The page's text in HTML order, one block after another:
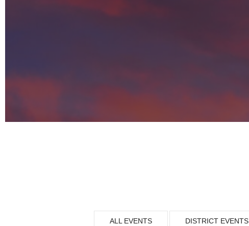
ALL EVENTS DISTRICT EVENTS